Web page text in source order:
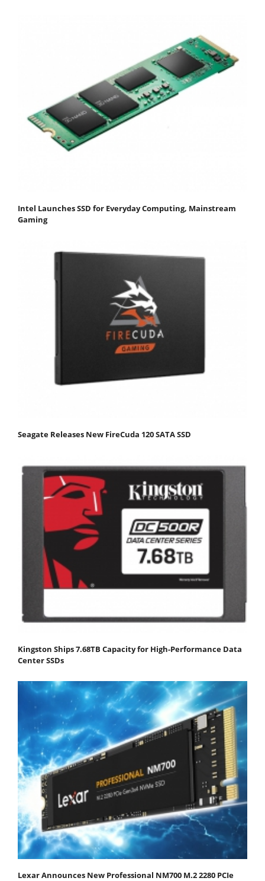
Intel Launches SSD for Everyday Computing, Mainstream
Gaming
Seagate Releases New FireCuda 120 SATA SSD
Kingston Ships 7.68TB Capacity for High-Performance Data
Center SSDs
Lexar Announces New Professional NM700 M.2 2280 PCIe